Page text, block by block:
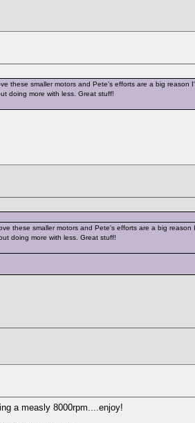
these smaller motors and Pete's efforts are a big reason
doing more with less. Great stuff!
these smaller motors and Pete's efforts are a big reason
doing more with less. Great stuff!
a measly 8000rpm....enjoy!